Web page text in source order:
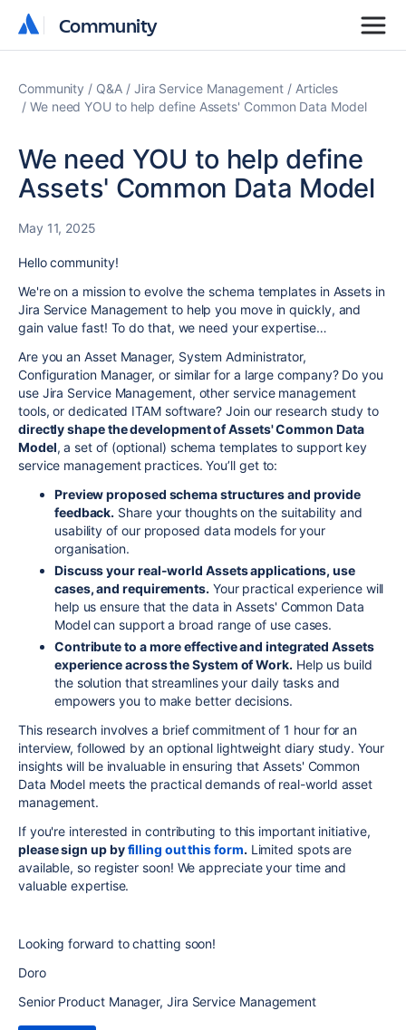
Community
Community
Community Q&A Jira Service Management
Articles
We need YOU to help define Assets' Common Data Model
We need YOU to help define
Assets' Common Data Model
May 11, 2025
Hello community!
We're on a mission to evolve the schema templates in Assets in
Jira Service Management to help you move in quickly, and
gain value fast! To do that, we need your expertise…
Are you an Asset Manager, System Administrator,
Configuration Manager, or similar for a large company? Do you
use Jira Service Management, other service management
tools, or dedicated ITAM software? Join our research study to
directly shape the development of Assets' Common Data
Model, a set of (optional) schema templates to support key
service management practices. You’ll get to:
Preview proposed schema structures and provide
feedback. Share your thoughts on the suitability and
usability of our proposed data models for your
organisation.
Discuss your real-world Assets applications, use
cases, and requirements. Your practical experience will
help us ensure that the data in Assets' Common Data
Model can support a broad range of use cases.
Contribute to a more effective and integrated Assets
experience across the System of Work. Help us build
the solution that streamlines your daily tasks and
empowers you to make better decisions.
This research involves a brief commitment of 1 hour for an
interview, followed by an optional lightweight diary study. Your
insights will be invaluable in ensuring that Assets' Common
Data Model meets the practical demands of real-world asset
management.
If you're interested in contributing to this important initiative,
please sign up byfilling out this form. Limited spots are
available, so register soon! We appreciate your time and
valuable expertise.
Looking forward to chatting soon!
Doro
Senior Product Manager, Jira Service Management